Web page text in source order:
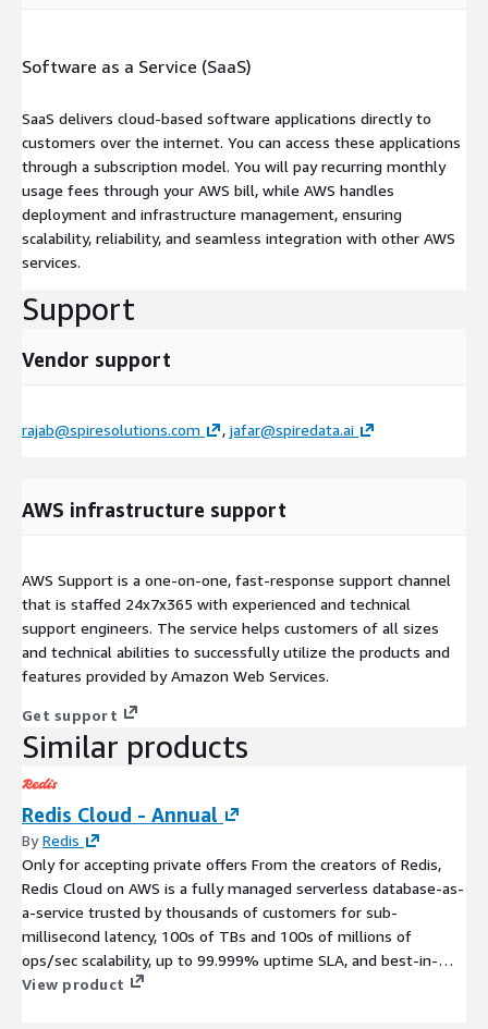
Software as a Service (SaaS)
SaaS delivers cloud-based software applications directly to
customers over the internet. You can access these applications
through a subscription model. You will pay recurring monthly
usage fees through your AWS bill, while AWS handles
deployment and infrastructure management, ensuring
scalability, reliability, and seamless integration with other AWS
services.
Support
Vendor support
rajab@spiresolutions.com , jafar@spiredata.ai
AWS infrastructure support
AWS Support is a one-on-one, fast-response support channel
that is staffed 24x7x365 with experienced and technical
support engineers. The service helps customers of all sizes
and technical abilities to successfully utilize the products and
features provided by Amazon Web Services.
Get support
Similar products
Redis Cloud - Annual
ByRedis
Only for accepting private offers From the creators of Redis,
Redis Cloud on AWS is a fully managed serverless database-as-
a-service trusted by thousands of customers for sub-
millisecond latency, 100s of TBs and 100s of millions of
ops/sec scalability, up to 99.999% uptime SLA, and best-in-
class support.
View product